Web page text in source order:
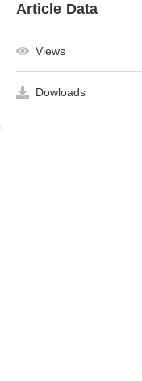
Article Data
Views
Dowloads